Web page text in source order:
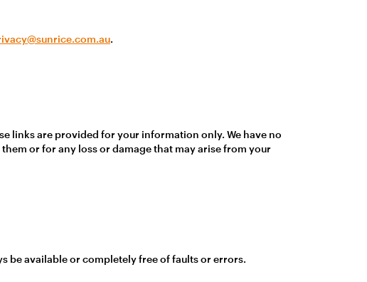
.
links are provided for your information only. We have no
or for any loss or damage that may arise from your
be available or completely free of faults or errors.